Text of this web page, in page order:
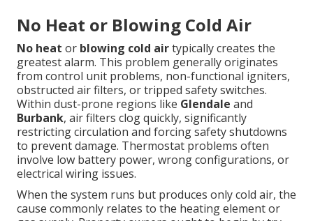
No Heat or Blowing Cold Air
No heat or blowing cold airtypically creates the
greatest alarm. This problem generally originates
from control unit problems, non-functional igniters,
obstructed air filters, or tripped safety switches.
Within dust-prone regions like Glendale and
Burbank, air filters clog quickly, significantly
restricting circulation and forcing safety shutdowns
to prevent damage. Thermostat problems often
involve low battery power, wrong configurations, or
electrical wiring issues.
When the system runs but produces only cold air, the
cause commonly relates to the heating element or